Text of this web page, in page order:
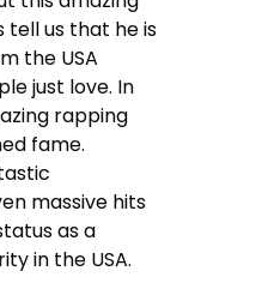
tell us that he is
the USA
just love. In
rapping
fame.
massive hits
as a
in the USA.